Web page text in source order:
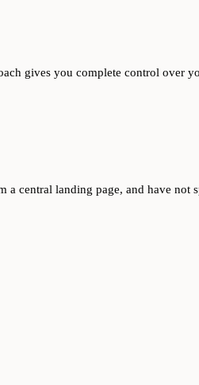
gives you complete control over
a central landing page, and have not